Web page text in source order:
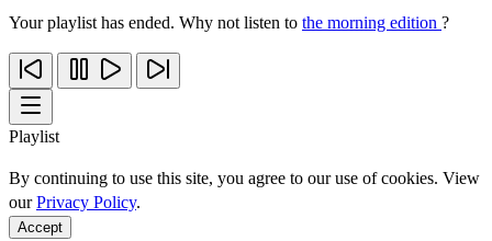
Your playlist has ended. Why not listen to the morning edition ?
Playlist
By continuing to use this site, you agree to our use of cookies. View
ourPrivacy Policy.
Accept